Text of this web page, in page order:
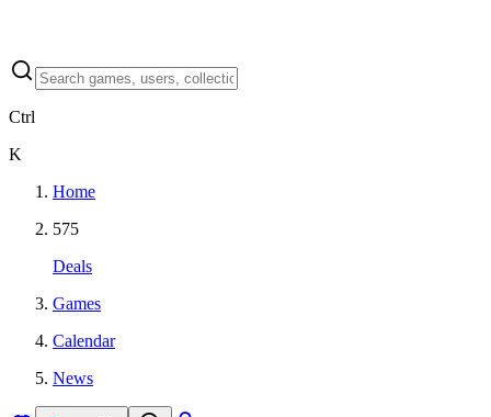
Ctrl
K
Home
575
Deals
Games
Calendar
News